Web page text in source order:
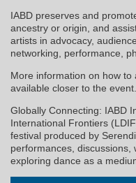
IABD preserves and
ancestry or origin, and
artists in advocacy,
networking, performance,
More information on how to
available closer to the event.
Globally Connecting: IABD
International Frontiers
festival produced by
performances, discussions,
exploring dance as a